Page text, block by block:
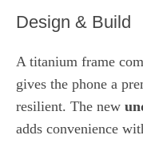
Design & Build
A titanium frame
gives the phone a
resilient. The new
adds convenience